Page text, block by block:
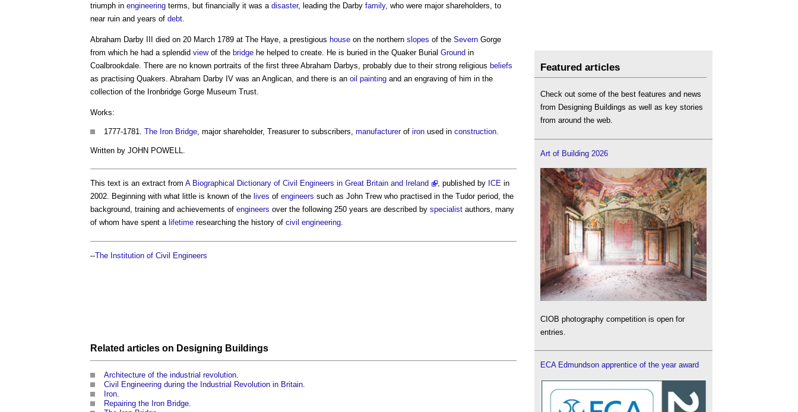
triumph in engineering terms, but financially it was a disaster, leading the Darby family, who were major shareholders, to
near ruin and years of debt
Abraham Darby III died on 20 March 1789 at The Haye, a prestigious house on the northern slopes of the Severn Gorge
from which he had a splendid viewof the bridge he helped to create. He is buried in the Quaker Burial Ground in
Coalbrookdale. There are no known portraits of the first three Abraham Darbys, probably due to their strong religious beliefs
as practising Quakers. Abraham Darby IV was an Anglican, and there is an oil painting and an engraving of him in the
collection of the Ironbridge Gorge Museum Trust.
Works:
1777-1781. The Iron Bridge , major shareholder, Treasurer to subscribers, manufacturerof iron used in construction
Written by JOHN POWELL.
This text is an extract from A Biographical Dictionary of Civil Engineers in Great Britain and Ireland , published by ICE in
2002. Beginning with what little is known of the lives of engineers such as John Trew who practised in the Tudor period, the
background, training and achievements of engineers over the following 250 years are described by specialist authors, many
of whom have spent a lifetime researching the history of civil engineering.
--The Institution of Civil Engineers
Related articles on Designing Buildings
Architecture of the industrial revolution.
Civil Engineering during the Industrial Revolution in Britain.
Iron.
Repairing the Iron Bridge.
Featured articles
Check out some of the best features and news
from Designing Buildings as well as key stories
from around the web.
Art of Building 2026
CIOB photography competition is open for
entries.
ECA Edmundson apprentice of the year award